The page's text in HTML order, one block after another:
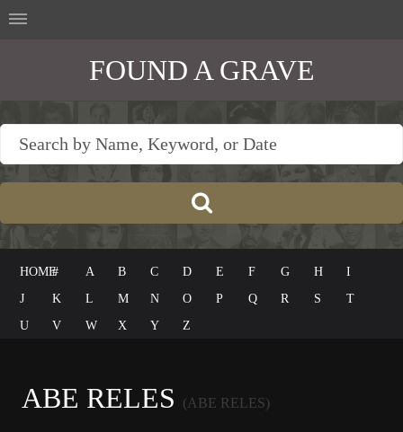
FOUND A GRAVE
HOME# A B C D E F G H
I
J
K L M N O P Q R S
T
U
V W X Y Z
ABE RELES (ABE RELES)